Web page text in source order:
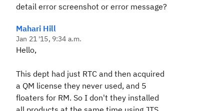
detail error screenshot or error message?
Mahari Hill
Jan 21 '15, 9:34 a.m.
Hello,
This dept had just RTC and then acquired
a QM license they never used, and 5
floaters for RM. So I don't they installed